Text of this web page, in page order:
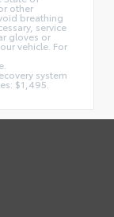
other
breathing
service
gloves or
vehicle. For
system
$1,495.